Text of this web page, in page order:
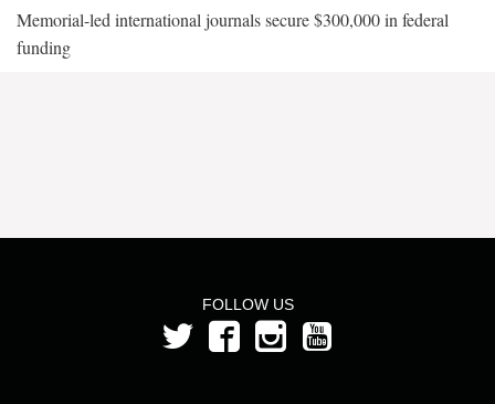
Memorial-led international journals secure $300,000 in federal
funding
FOLLOW US